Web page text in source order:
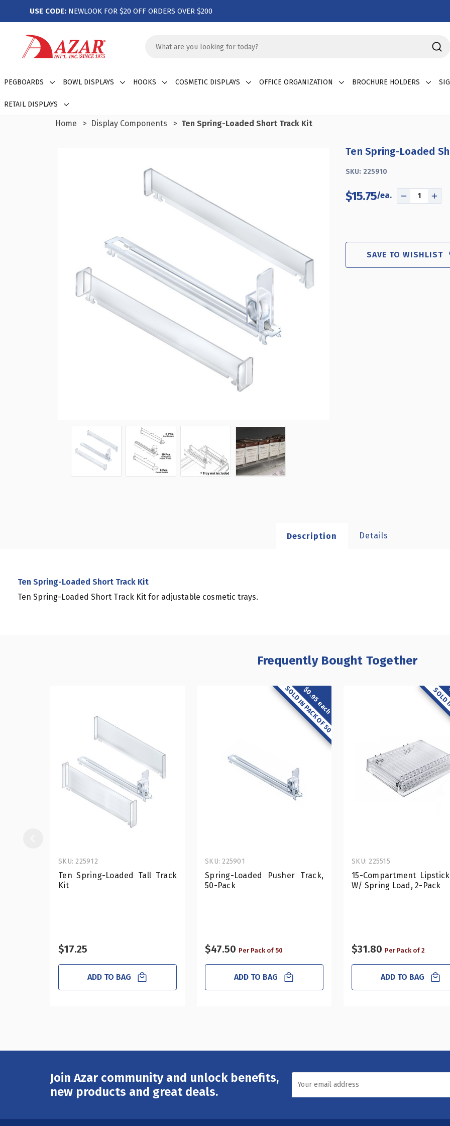
USE CODE: NEWLOOK FOR $20 OFF ORDERS OVER $200
Keyword:
PEGBOARDS BOWL DISPLAYS HOOKS COSMETIC DISPLAYS OFFICE ORGANIZATION BROCHURE HOLDERS
RETAIL DISPLAYS
Home Display Components Ten Spring-Loaded Short Track Kit
Ten Spring-Loaded
SKU: 225910
$15.75
DECREASE
SPRING-
LOADED
SHORT
TRACK
SAVE TO WISHLIST
Description Details
Ten Spring-Loaded Short Track Kit
Ten Spring-Loaded Short Track Kit for adjustable cosmetic trays.
Frequently Bought Together
Ten Spring-Loaded Tall Track
Kit
SKU: 225912
$17.25
ADD TO BAG
$0.95 each
SOLD IN PACK OF 50
Spring-Loaded Pusher Track,
50-Pack
SKU: 225901
$47.50 Per Pack of 50
ADD TO BAG
15-Compartment
W/ Spring Load, 2-Pack
SKU: 225515
$31.80 Per Pack of 2
ADD TO BAG
Join Azar community and unlock benefits,
new products and great deals.
Email
Address